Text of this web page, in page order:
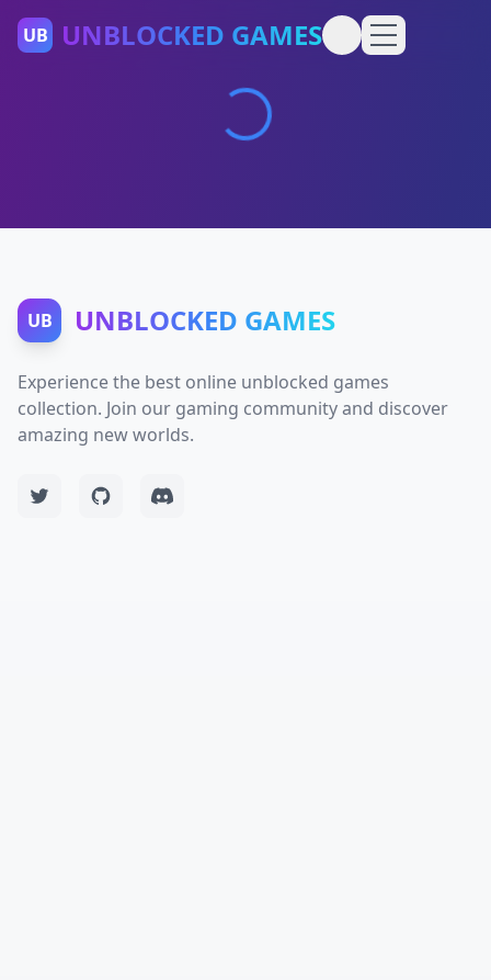
UB UNBLOCKED GAMES
UB UNBLOCKED GAMES
Experience the best online unblocked games
collection. Join our gaming community and discover
amazing new worlds.